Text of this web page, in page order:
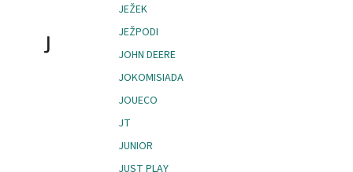
J
JEŽEK
JEŽPODI
JOHN DEERE
JOKOMISIADA
JOUECO
JT
JUNIOR
JUST PLAY